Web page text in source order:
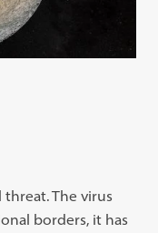
threat. The virus
borders, it has